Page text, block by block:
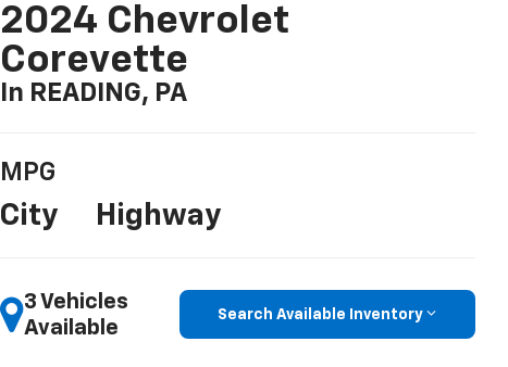
2024 Chevrolet
Corevette
In READING, PA
MPG
City Highway
3 Vehicles
Available
Search Available Inventory